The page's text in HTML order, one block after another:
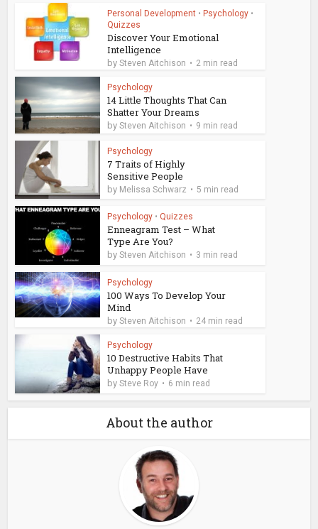
Personal Development • Psychology •
Quizzes
Discover Your Emotional
Intelligence
bySteven Aitchison 2 min read
Psychology
14 Little Thoughts That Can
Shatter Your Dreams
bySteven Aitchison 9 min read
Psychology
7 Traits of Highly
Sensitive People
by Melissa Schwarz 5 min read
Psychology • Quizzes
Enneagram Test – What
Type Are You?
bySteven Aitchison 3 min read
Psychology
100 Ways To Develop Your
Mind
bySteven Aitchison 24 min read
Psychology
10 Destructive Habits That
Unhappy People Have
bySteve Roy 6 min read
About the author